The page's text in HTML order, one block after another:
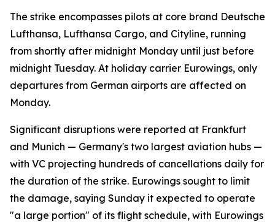
The strike encompasses pilots at core brand Deutsche
Lufthansa, Lufthansa Cargo, and Cityline, running
from shortly after midnight Monday until just before
midnight Tuesday. At holiday carrier Eurowings, only
departures from German airports are affected on
Monday.
Significant disruptions were reported at Frankfurt
and Munich — Germany's two largest aviation hubs —
with VC projecting hundreds of cancellations daily for
the duration of the strike. Eurowings sought to limit
the damage, saying Sunday it expected to operate
"a large portion" of its flight schedule, with Eurowings